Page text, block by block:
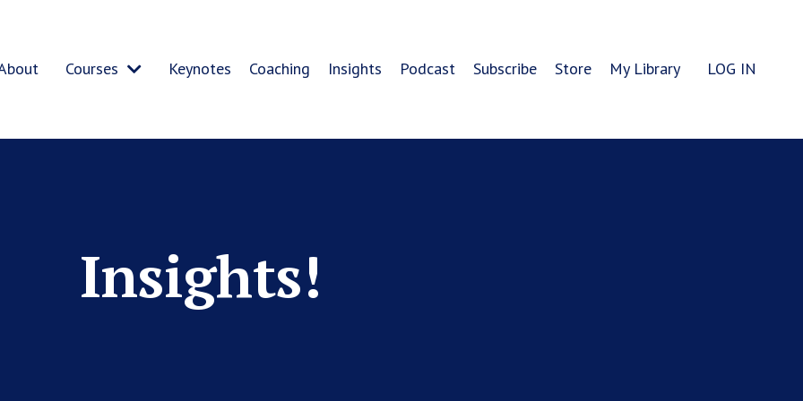
Courses Keynotes Coaching Insights Podcast Subscribe Store My Library LOG IN
Insights!